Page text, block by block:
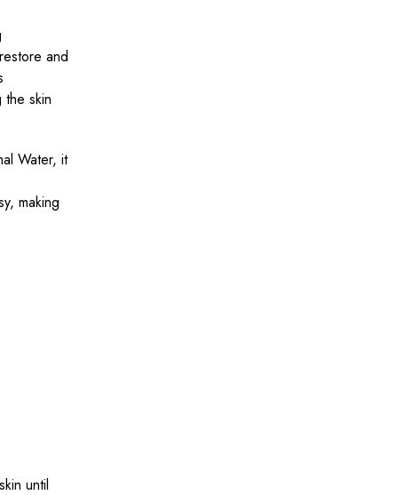
and
skin
Water, it
making
until